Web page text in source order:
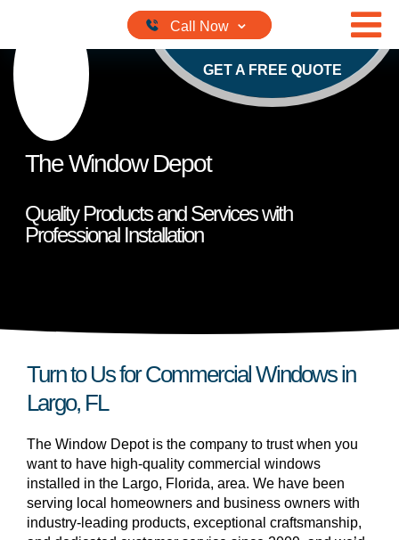
GET A FREE QUOTE
The Window Depot
Quality Products and Services with
Professional Installation
Turn to Us for Commercial Windows in
Largo, FL
The Window Depot is the company to trust when you
want to have high-quality commercial windows
installed in the Largo, Florida, area. We have been
serving local homeowners and business owners with
industry-leading products, exceptional craftsmanship,